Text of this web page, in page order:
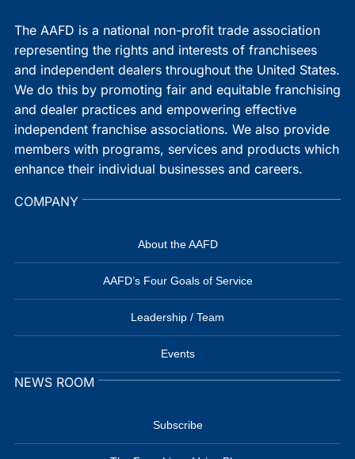
The AAFD is a national non-profit trade association
representing the rights and interests of franchisees
and independent dealers throughout the United States.
We do this by promoting fair and equitable franchising
and dealer practices and empowering effective
independent franchise associations. We also provide
members with programs, services and products which
enhance their individual businesses and careers.
COMPANY
About the AAFD
AAFD’s Four Goals of Service
Leadership / Team
Events
NEWS ROOM
Subscribe